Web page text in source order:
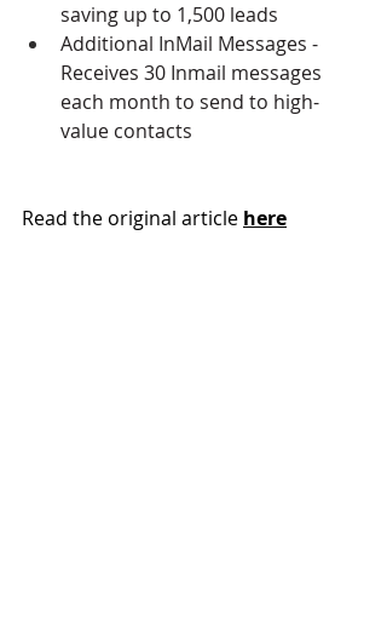
saving up to 1,500 leads
Additional InMail Messages -
Receives 30 Inmail messages
each month to send to high-
value contacts
Read the original article here